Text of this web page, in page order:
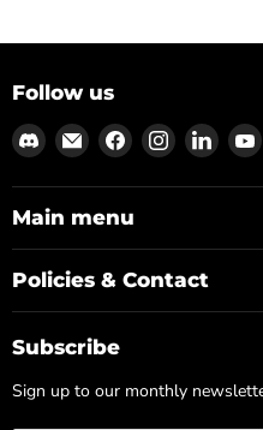
Follow us
Find
on
Discord
Email
Md3sign
Studio
Find
on
Facebook
Find
on
Find
on
Main menu
Policies & Contact
Subscribe
Sign up to our monthly